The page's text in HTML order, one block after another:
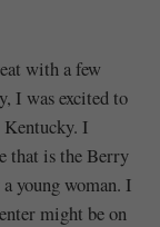
with a few
I was excited to
I
that is the Berry
young woman. I
might be on